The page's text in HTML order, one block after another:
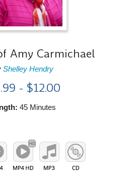
Amy Carmichael
Shelley Hendry
- $12.00
45 Minutes